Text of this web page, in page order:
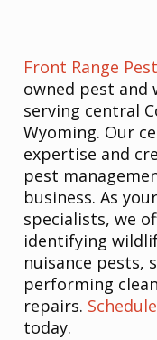
Front Range Pest
owned pest
serving central
Wyoming. Our
expertise and
pest
business. As
specialists, we
identifying
nuisance pests,
performing
repairs.
today.